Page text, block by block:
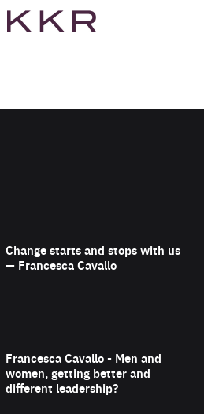
website
Change starts and stops with us
— Francesca Cavallo
Francesca Cavallo - Men and
women, getting better and
different leadership?